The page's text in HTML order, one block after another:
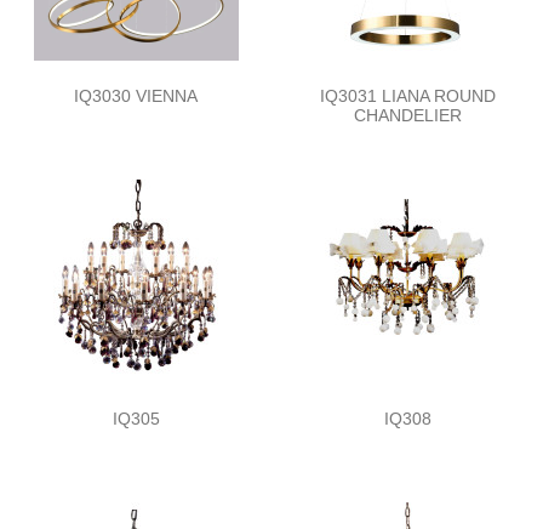
IQ3030 VIENNA
IQ3031 LIANA ROUND
CHANDELIER
IQ305 IQ308